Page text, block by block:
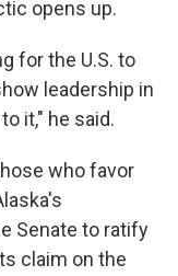
opens up.
for the U.S. to
leadership in
it," he said.
who favor
Senate to ratify
claim on the